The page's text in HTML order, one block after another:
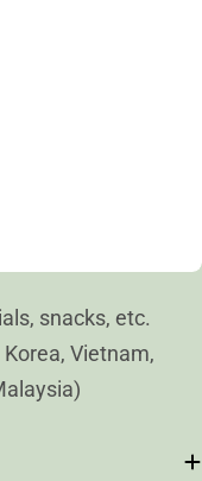
snacks, etc.
Vietnam,